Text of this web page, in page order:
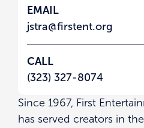
EMAIL
jstra@firstent.org
CALL
(323) 327-8074
Since 1967, First
has served creators in